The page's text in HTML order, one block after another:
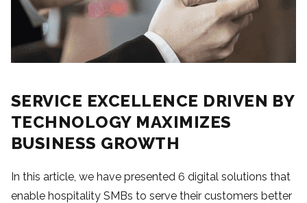
SERVICE EXCELLENCE DRIVEN BY
TECHNOLOGY MAXIMIZES
BUSINESS GROWTH
In this article, we have presented 6 digital solutions that
enable hospitality SMBs to serve their customers better